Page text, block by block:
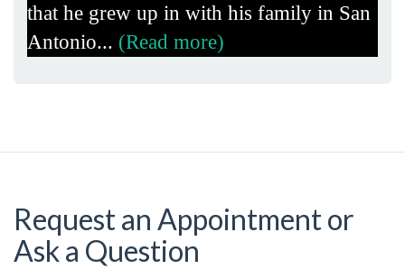
that he grew up in with his family in San
Antonio... (Read more)
Request an Appointment or
Ask a Question